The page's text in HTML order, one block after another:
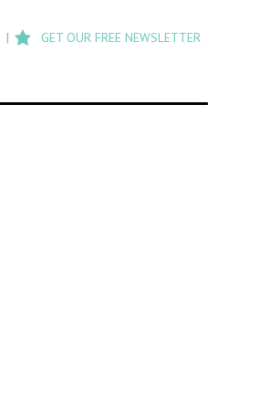
GET OUR FREE NEWSLETTER